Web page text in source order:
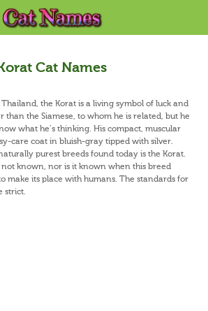
Cat Names
the Korat is a living symbol of luck and
than the Siamese, to whom he is related, but he
what he’s thinking. His compact, muscular
care coat in bluish-gray tipped with silver.
purest breeds found today is the Korat.
known, nor is it known when this breed
make its place with humans. The standards for
strict.
>
>